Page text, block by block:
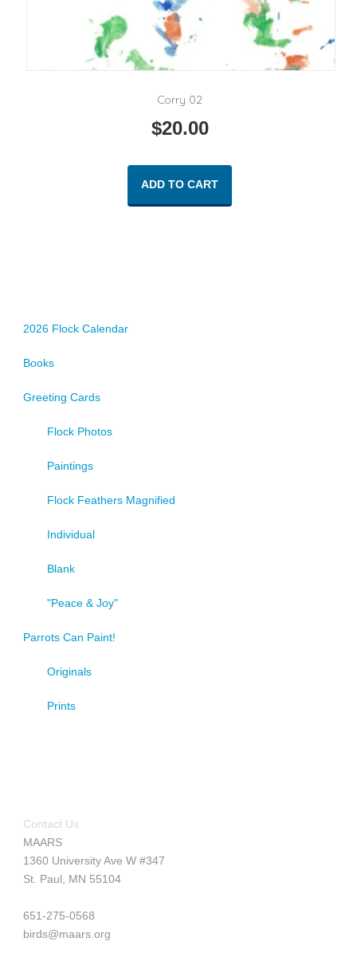
Corry 02
$20.00
ADD TO CART
2026 Flock Calendar
Books
Greeting Cards
Flock Photos
Paintings
Flock Feathers Magnified
Individual
Blank
"Peace & Joy"
Parrots Can Paint!
Originals
Prints
Contact Us
MAARS
1360 University Ave W #347
St. Paul, MN 55104
651-275-0568
birds@maars.org